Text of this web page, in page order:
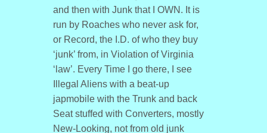
and then with Junk that I OWN. It is
run by Roaches who never ask for,
or Record, the I.D. of who they buy
‘junk’ from, in Violation of Virginia
‘law’. Every Time I go there, I see
Illegal Aliens with a beat-up
japmobile with the Trunk and back
Seat stuffed with Converters, mostly
New-Looking, not from old junk